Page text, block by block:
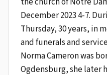
December 2023 4-7.
Thursday, 30 years, in
and funerals and
Norma Cameron was
Ogdensburg, she later